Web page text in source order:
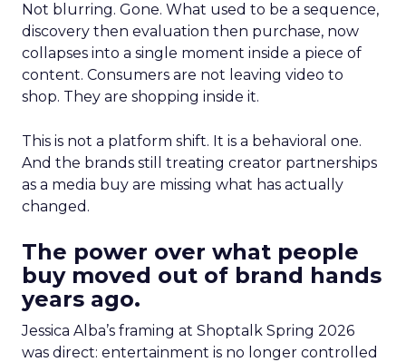
Not blurring. Gone. What used to be a sequence,
discovery then evaluation then purchase, now
collapses into a single moment inside a piece of
content. Consumers are not leaving video to
shop. They are shopping inside it.
This is not a platform shift. It is a behavioral one.
And the brands still treating creator partnerships
as a media buy are missing what has actually
changed.
The power over what people
buy moved out of brand hands
years ago.
Jessica Alba’s framing at Shoptalk Spring 2026
was direct: entertainment is no longer controlled